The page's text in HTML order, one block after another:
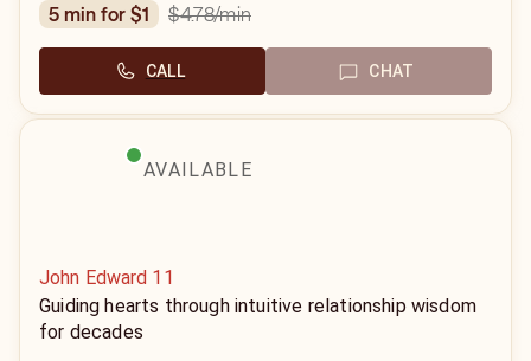
5 min for $1
$4.78/min
CALL CHAT
AVAILABLE
John Edward 11
Guiding hearts through intuitive relationship wisdom
for decades